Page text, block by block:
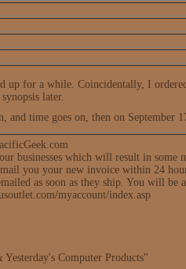
up for a while. Coincidentally, I
later.
and time goes on, then on September
businesses which will result in
you your new invoice within 24
as soon as they ship. You will be
myaccount/index.asp
Computer Products"